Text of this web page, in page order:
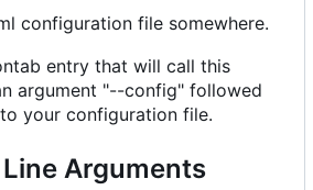
configuration file somewhere.
entry that will call this
argument "--config" followed
your configuration file.
Arguments